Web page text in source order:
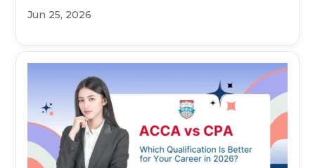
Jun 25, 2026